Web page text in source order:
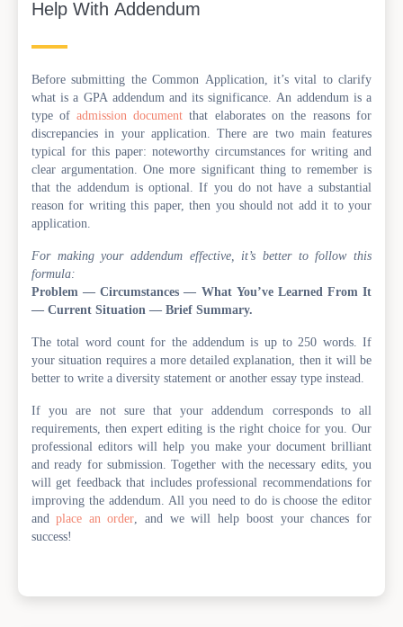
Help With Addendum
Before submitting the Common Application, it’s vital to clarify
what is a GPA addendum and its significance. An addendum is a
type of admission document that elaborates on the reasons for
discrepancies in your application. There are two main features
typical for this paper: noteworthy circumstances for writing and
clear argumentation. One more significant thing to remember is
that the addendum is optional. If you do not have a substantial
reason for writing this paper, then you should not add it to your
application.
For making your addendum effective, it’s better to follow this
formula:
Problem — Circumstances — What You’ve Learned From It
— Current Situation — Brief Summary.
The total word count for the addendum is up to 250 words. If
your situation requires a more detailed explanation, then it will be
better to write a diversity statement or another essay type instead.
If you are not sure that your addendum corresponds to all
requirements, then expert editing is the right choice for you. Our
professional editors will help you make your document brilliant
and ready for submission. Together with the necessary edits, you
will get feedback that includes professional recommendations for
improving the addendum. All you need to do is choose the editor
and place an order, and we will help boost your chances for
success!